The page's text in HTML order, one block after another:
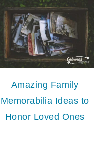
Amazing Family
Memorabilia Ideas to
Honor Loved Ones